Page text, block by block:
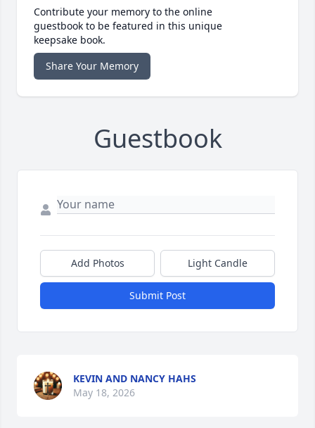
Contribute your memory to the online
guestbook to be featured in this unique
keepsake book.
Share Your Memory
Guestbook
Add Photos Light Candle
Submit Post
KEVIN AND NANCY HAHS
May 18, 2026